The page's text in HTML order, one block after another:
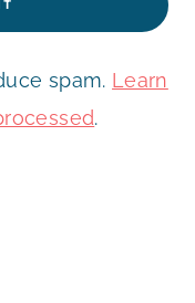
spam. Learn
.